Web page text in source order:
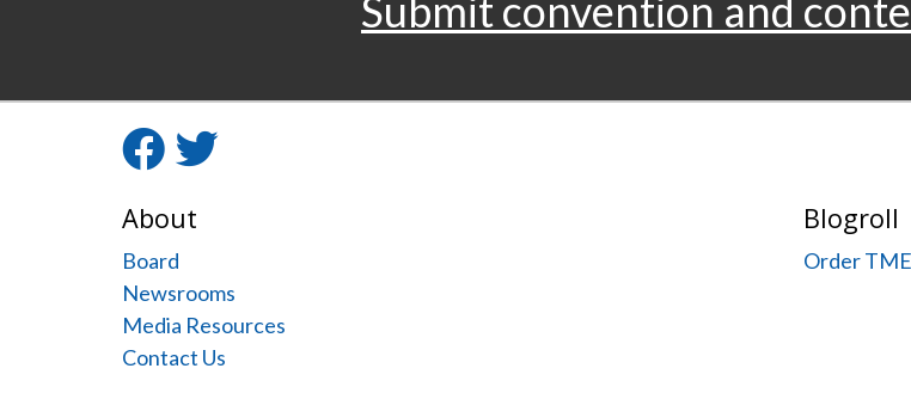
FacebookTwitter
About
Board
Newsrooms
Media Resources
Contact Us
Blogroll
Order